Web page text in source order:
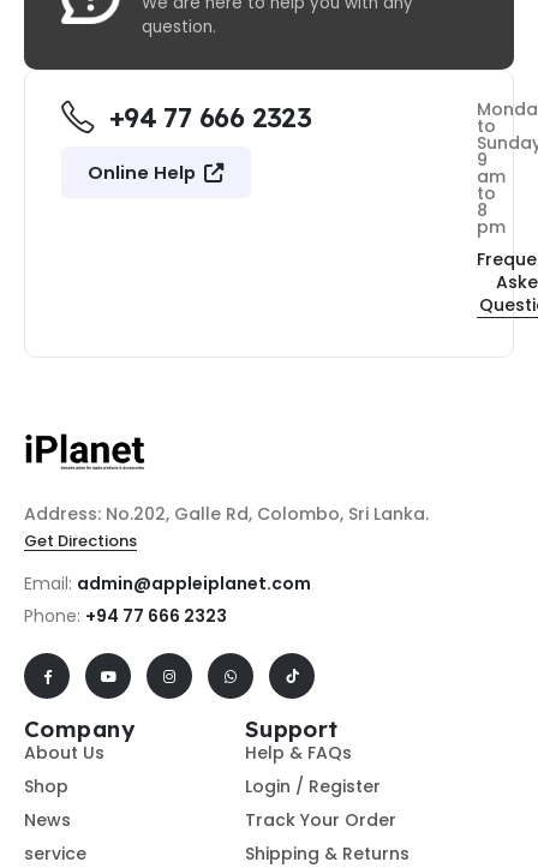
question.
+94 77 666 2323
Online Help
to
9
am
to
8
pm
Address: No.202, Galle Rd, Colombo, Sri Lanka.
Get Directions
Email: admin@appleiplanet.com
Phone: +94 77 666 2323
Company
About Us
Shop
News
service
Support
Help & FAQs
Login / Register
Track Your Order
Shipping & Returns